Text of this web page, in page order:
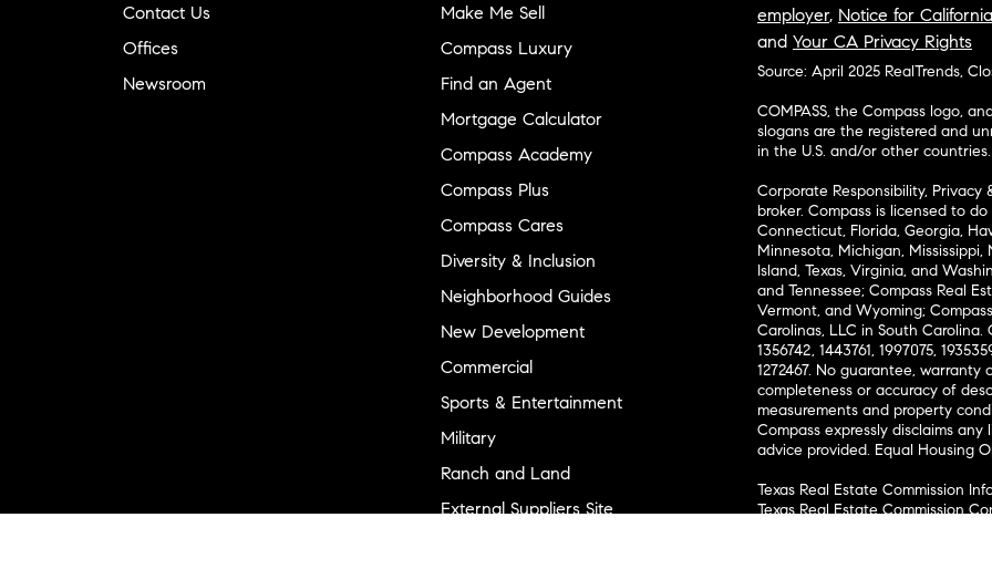
Contact Us
Offices
Newsroom
Make Me Sell
Compass Luxury
Find an Agent
Mortgage Calculator
Compass Academy
Compass Plus
Compass Cares
Diversity & Inclusion
Neighborhood Guides
New Development
Commercial
Sports & Entertainment
Military
Ranch and Land
External Suppliers Site
employer, Notice for
and Your CA Privacy Rights
Source: April 2025 RealTrends,
COMPASS, the Compass logo,
slogans are the registered and
in the U.S. and/or other countries.
Corporate Responsibility,
broker. Compass is licensed to
Connecticut, Florida, Georgia,
Minnesota, Michigan,
Island, Texas, Virginia, and
and Tennessee; Compass Real
Vermont, and Wyoming;
Carolinas, LLC in South Carolina.
1356742, 1443761, 1997075,
1272467. No guarantee,
completeness or accuracy of
measurements and property
Compass expressly disclaims
advice provided. Equal Housing
Texas Real Estate Commission
Texas Real Estate Commission